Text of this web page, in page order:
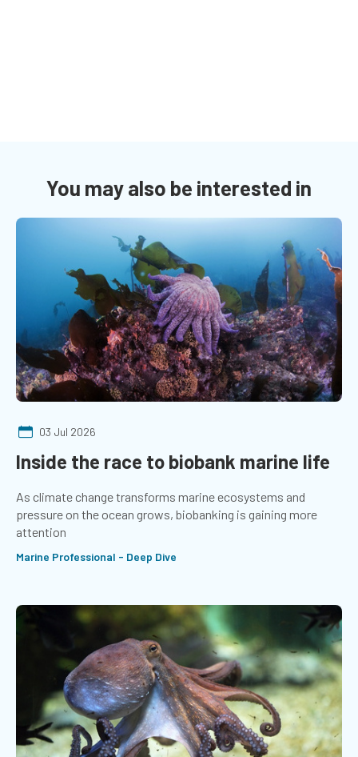
You may also be interested in
03 Jul 2026
Inside the race to biobank marine life
As climate change transforms marine ecosystems and
pressure on the ocean grows, biobanking is gaining more
attention
Marine Professional - Deep Dive